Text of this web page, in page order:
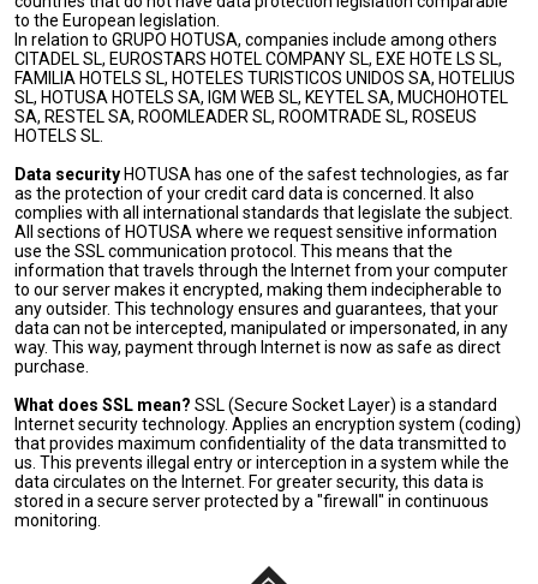
to the European legislation.
In relation to GRUPO HOTUSA, companies include among others
CITADEL SL, EUROSTARS HOTEL COMPANY SL, EXE HOTE LS SL,
FAMILIA HOTELS SL, HOTELES TURISTICOS UNIDOS SA, HOTELIUS
SL, HOTUSA HOTELS SA, IGM WEB SL, KEYTEL SA, MUCHOHOTEL
SA, RESTEL SA, ROOMLEADER SL, ROOMTRADE SL, ROSEUS
HOTELS SL.
Data security HOTUSA has one of the safest technologies, as far
as the protection of your credit card data is concerned. It also
complies with all international standards that legislate the subject.
All sections of HOTUSA where we request sensitive information
use the SSL communication protocol. This means that the
information that travels through the Internet from your computer
to our server makes it encrypted, making them indecipherable to
any outsider. This technology ensures and guarantees, that your
data can not be intercepted, manipulated or impersonated, in any
way. This way, payment through Internet is now as safe as direct
purchase.
What does SSL mean? SSL (Secure Socket Layer) is a standard
Internet security technology. Applies an encryption system (coding)
that provides maximum confidentiality of the data transmitted to
us. This prevents illegal entry or interception in a system while the
data circulates on the Internet. For greater security, this data is
stored in a secure server protected by a "firewall" in continuous
monitoring.